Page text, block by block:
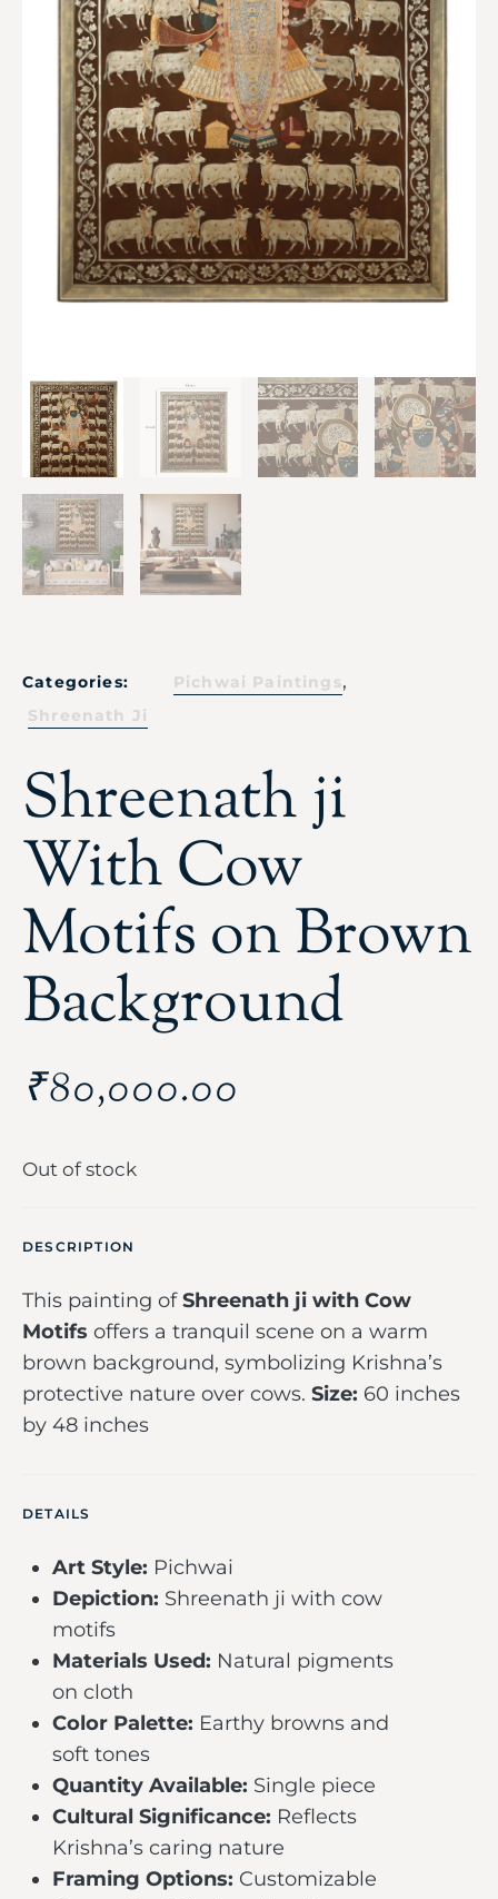
Categories: Pichwai Paintings,
Shreenath Ji
Shreenath ji
With Cow
Motifs on Brown
Background
₹80,000.00
Out of stock
DESCRIPTION
This painting ofShreenath ji with Cow
Motifs offers a tranquil scene on a warm
brown background, symbolizing Krishna’s
protective nature over cows. Size: 60 inches
by 48 inches
DETAILS
Art Style: Pichwai
Depiction: Shreenath ji with cow
motifs
Materials Used: Natural pigments
on cloth
Color Palette: Earthy browns and
soft tones
Quantity Available: Single piece
Cultural Significance: Reflects
Krishna’s caring nature
Framing Options: Customizable